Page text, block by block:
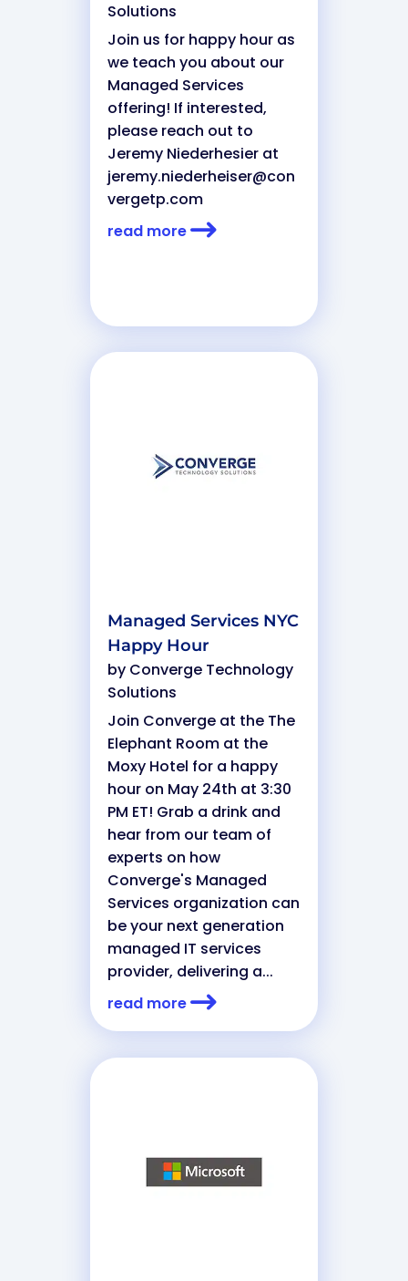
Solutions
Join us for happy hour as
we teach you about our
Managed Services
offering! If interested,
please reach out to
Jeremy Niederhesier at
jeremy.niederheiser@con
vergetp.com
read more
Managed Services NYC
Happy Hour
by Converge Technology
Solutions
Join Converge at the The
Elephant Room at the
Moxy Hotel for a happy
hour on May 24th at 3:30
PM ET! Grab a drink and
hear from our team of
experts on how
Converge's Managed
Services organization can
be your next generation
managed IT services
provider, delivering a...
read more